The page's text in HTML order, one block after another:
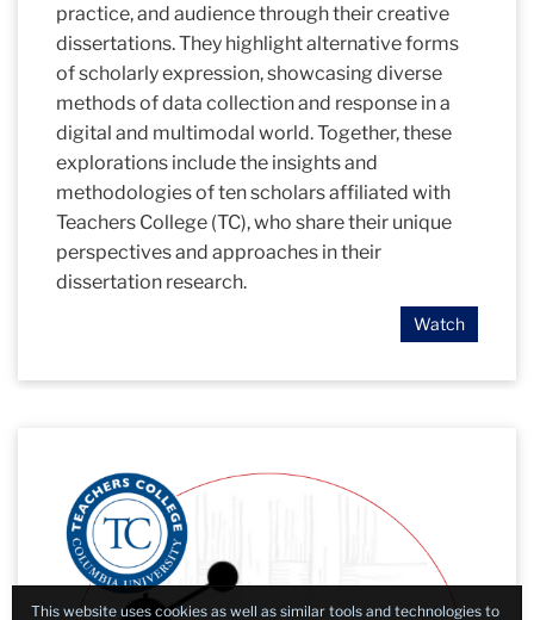
practice, and audience through their creative
dissertations. They highlight alternative forms
of scholarly expression, showcasing diverse
methods of data collection and response in a
digital and multimodal world. Together, these
explorations include the insights and
methodologies of ten scholars affiliated with
Teachers College (TC), who share their unique
perspectives and approaches in their
dissertation research.
Watch
This website uses cookies as well as similar tools and technologies to